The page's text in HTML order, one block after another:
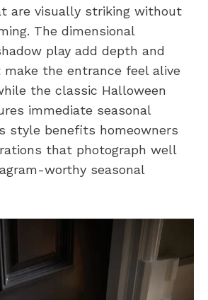
are visually striking without
The dimensional
play add depth and
the entrance feel alive
the classic Halloween
immediate seasonal
style benefits homeowners
that photograph well
worthy seasonal